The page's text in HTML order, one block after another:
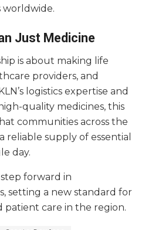
Just Medicine
is about making life
providers, and
logistics expertise and
quality medicines, this
communities across the
reliable supply of essential
day.
forward in
setting a new standard for
patient care in the region.